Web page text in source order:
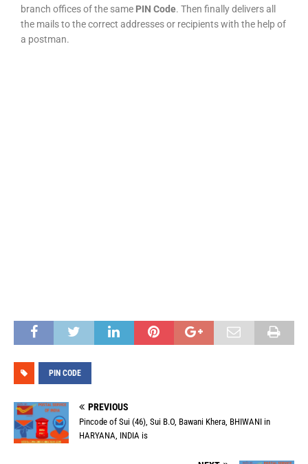
branch offices of the same PIN Code. Then finally delivers all
the mails to the correct addresses or recipients with the help of
a postman.
PIN CODE
PREVIOUS
Pincode of Sui (46), Sui B.O, Bawani Khera, BHIWANI in
HARYANA, INDIA is